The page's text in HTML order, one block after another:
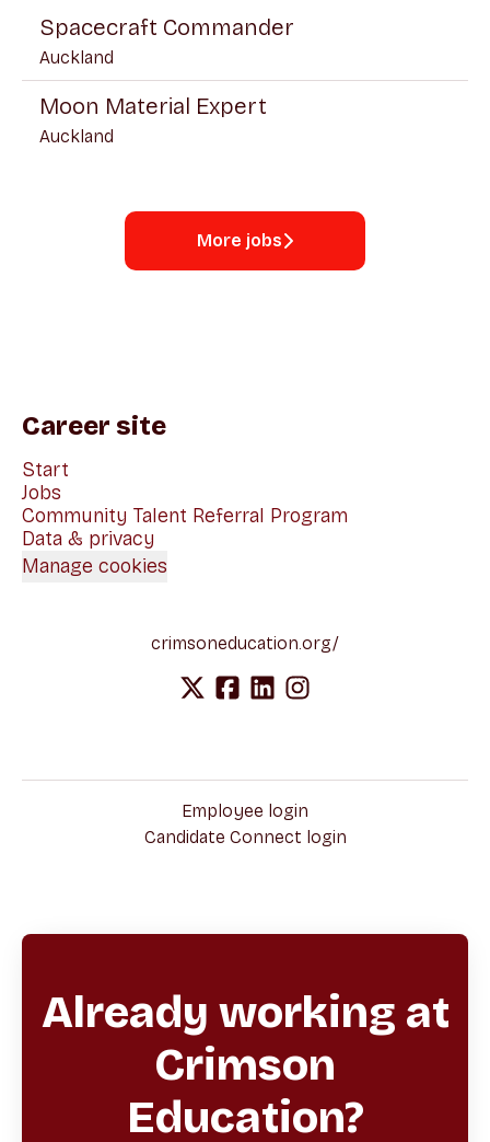
Spacecraft Commander
Auckland
Moon Material Expert
Auckland
More jobs
Career site
Start
Jobs
Community Talent Referral Program
Data & privacy
Manage cookies
crimsoneducation.org/
Employee login
Candidate Connect login
Already working at
Crimson
Education?